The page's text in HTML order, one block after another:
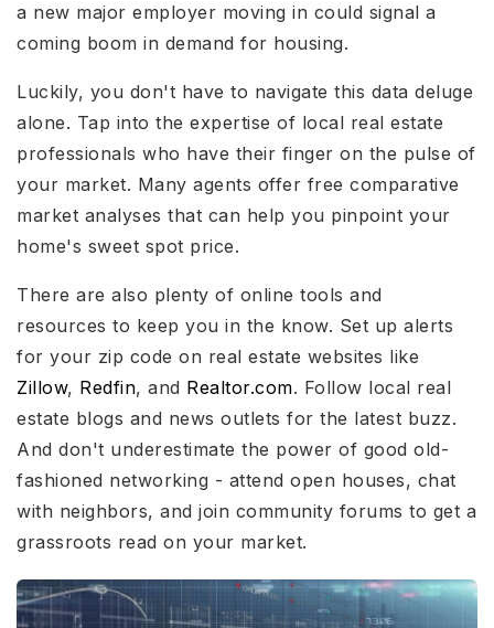
a new major employer moving in could signal a
coming boom in demand for housing.
Luckily, you don't have to navigate this data deluge
alone. Tap into the expertise of local real estate
professionals who have their finger on the pulse of
your market. Many agents offer free comparative
market analyses that can help you pinpoint your
home's sweet spot price.
There are also plenty of online tools and
resources to keep you in the know. Set up alerts
for your zip code on real estate websites like
Zillow, Redfin, and Realtor.com. Follow local real
estate blogs and news outlets for the latest buzz.
And don't underestimate the power of good old-
fashioned networking - attend open houses, chat
with neighbors, and join community forums to get a
grassroots read on your market.